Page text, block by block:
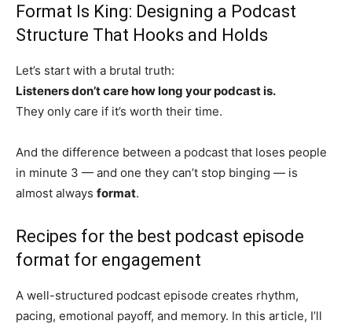
Format Is King: Designing a Podcast
Structure That Hooks and Holds
Let’s start with a brutal truth:
Listeners don’t care how long your podcast is.
They only care if it’s worth their time.
And the difference between a podcast that loses people
in minute 3 — and one they can’t stop binging — is
almost always format.
Recipes for the best podcast episode
format for engagement
A well-structured podcast episode creates rhythm,
pacing, emotional payoff, and memory. In this article, I’ll